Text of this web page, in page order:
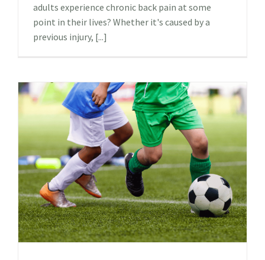
adults experience chronic back pain at some
point in their lives? Whether it's caused by a
previous injury, [...]